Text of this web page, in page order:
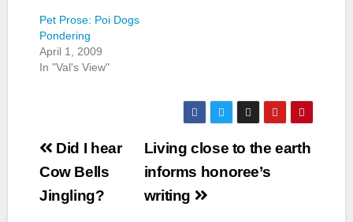
Pet Prose: Poi Dogs
Pondering
April 1, 2009
In "Val's View"
Post
navigation
Living close to the earth
informs honoree’s
writing
Did I hear
Cow Bells
Jingling?